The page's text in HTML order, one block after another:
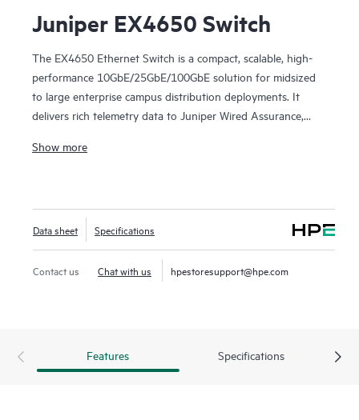
Juniper EX4650 Switch
The EX4650 Ethernet Switch is a compact, scalable, high-
performance 10GbE/25GbE/100GbE solution for midsized
to large enterprise campus distribution deployments. It
delivers rich telemetry data to Juniper Wired Assurance,
access switching.
use Wired Assurance to onboard, provision, and manage it
for improved connected-device experiences. In addition, the
Mist platform’s cloud streamlines deploying and managing
your campus fabric, while Marvis AI simplifies operations
Show more
Data sheet Specifications
Contact us Chat with us hpestoresupport@hpe.com
Features Specifications